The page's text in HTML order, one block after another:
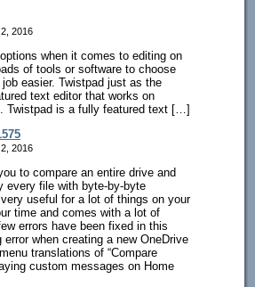
2016
when it comes to editing on
of tools or software to choose
easier. Twistpad just as the
text editor that works on
Twistpad is a fully featured text […]
2016
to compare an entire drive and
every file with byte-by-byte
useful for a lot of things on your
time and comes with a lot of
errors have been fixed in this
when creating a new OneDrive
translations of “Compare
custom messages on Home